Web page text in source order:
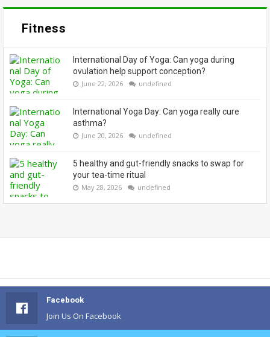
Fitness
International Day of Yoga: Can yoga during
ovulation help support conception?
June 22, 2026 undefined
International Yoga Day: Can yoga really cure
asthma?
June 20, 2026 undefined
5 healthy and gut-friendly snacks to swap for
your tea-time ritual
May 28, 2026 undefined
Facebook
Join Us On Facebook